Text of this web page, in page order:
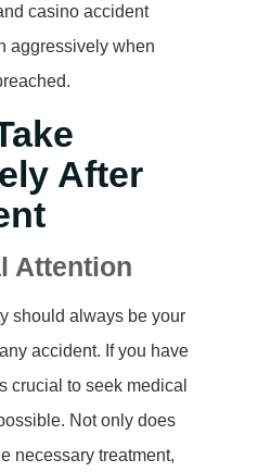
casino accident
aggressively when
After
Attention
should always be your
accident. If you have
crucial to seek medical
Not only does
necessary treatment,